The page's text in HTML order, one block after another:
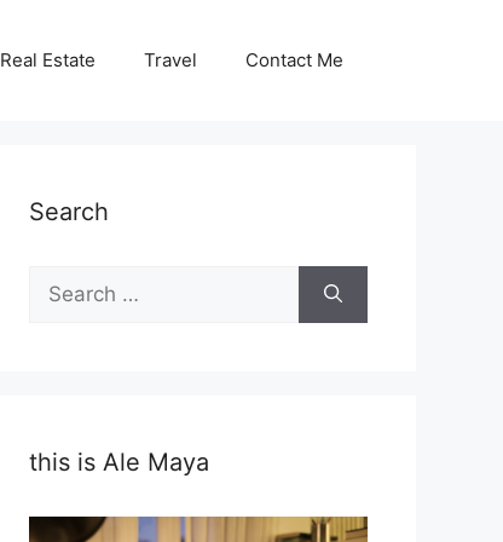
Real Estate Travel Contact Me
Search
Search
for:
this is Ale Maya